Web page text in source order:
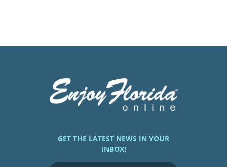
GET THE LATEST NEWS IN YOUR
INBOX!